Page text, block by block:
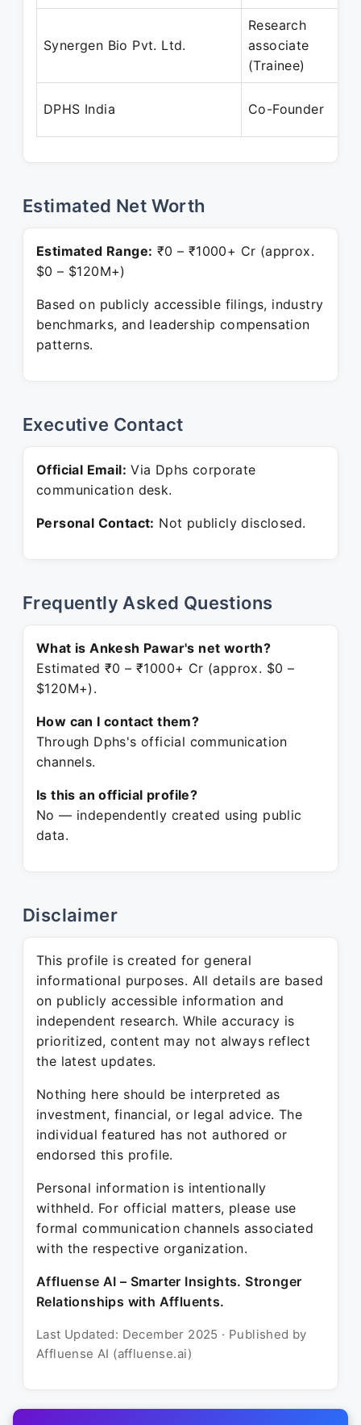
Synergen Bio Pvt. Ltd.
Research
associate
(Trainee)
DPHS India Co-Founder
Estimated Net Worth
Estimated Range: ₹0 – ₹1000+ Cr (approx.
$0 – $120M+)
Based on publicly accessible filings, industry
benchmarks, and leadership compensation
patterns.
Executive Contact
Official Email: Via Dphs corporate
communication desk.
Personal Contact: Not publicly disclosed.
Frequently Asked Questions
What is Ankesh Pawar's net worth?
Estimated ₹0 – ₹1000+ Cr (approx. $0 –
$120M+).
How can I contact them?
Through Dphs's official communication
channels.
Is this an official profile?
No — independently created using public
data.
Disclaimer
This profile is created for general
informational purposes. All details are based
on publicly accessible information and
independent research. While accuracy is
prioritized, content may not always reflect
the latest updates.
Nothing here should be interpreted as
investment, financial, or legal advice. The
individual featured has not authored or
endorsed this profile.
Personal information is intentionally
withheld. For official matters, please use
formal communication channels associated
with the respective organization.
Affluense AI – Smarter Insights. Stronger
Relationships with Affluents.
Last Updated: December 2025 · Published by
Affluense AI (affluense.ai)